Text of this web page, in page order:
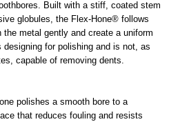
Built with a stiff, coated stem
globules, the Flex-Hone® follows
metal gently and create a uniform
for polishing and is not, as
capable of removing dents.
polishes a smooth bore to a
that reduces fouling and resists